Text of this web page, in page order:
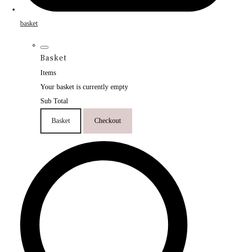
basket
Basket
Items
Your basket is currently empty
Sub Total
Basket Checkout